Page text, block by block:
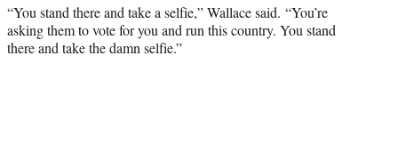
“You stand there and take a selfie,” Wallace said. “You’re
asking them to vote for you and run this country. You stand
there and take the damn selfie.”